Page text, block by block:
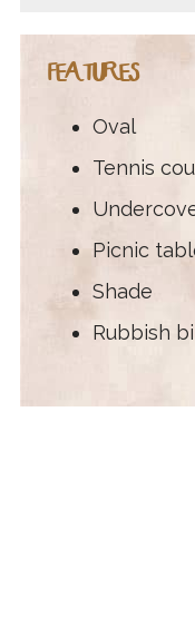
FEATURES
Oval
Tennis
Picnic
Shade
Rubbish